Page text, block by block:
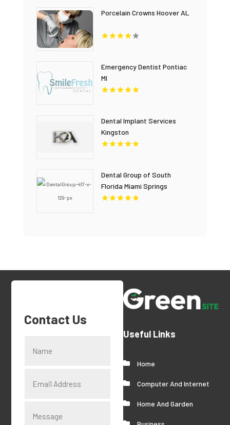
Porcelain Crowns Hoover AL
Emergency Dentist Pontiac
MI
Dental Implant Services
Kingston
Dental Group of South
Florida Miami Springs
Provides Quality Dental
Contact Us
Useful Links
Home
Computer And Internet
Home And Garden